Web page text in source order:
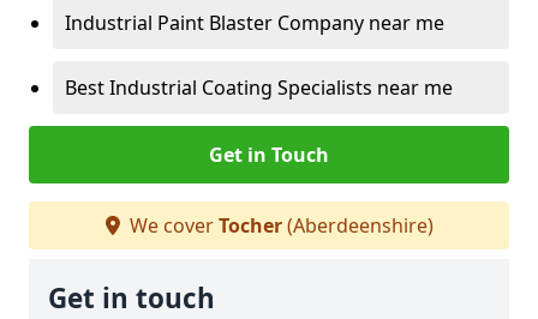
Industrial Paint Blaster Company near me
Best Industrial Coating Specialists near me
Get in Touch
We coverTocher(Aberdeenshire)
Get in touch